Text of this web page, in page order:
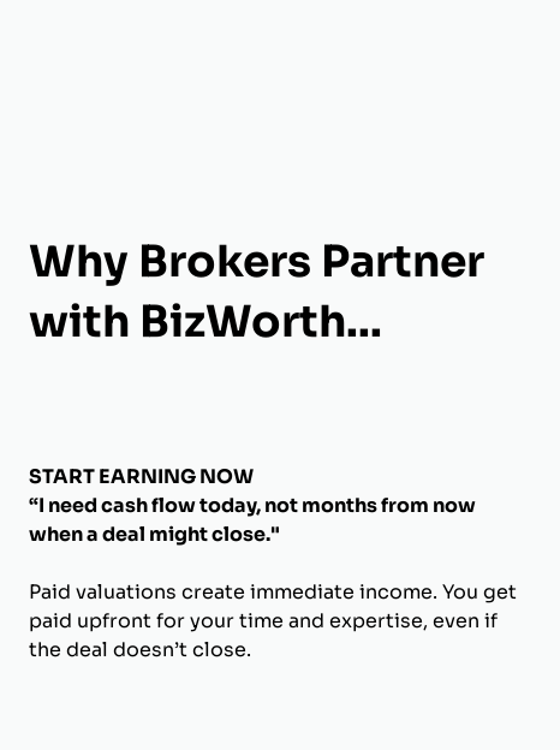
Why Brokers Partner
with BizWorth...
START EARNING NOW
“I need cash flow today, not months from now
when a deal might close."
Paid valuations create immediate income. You get
paid upfront for your time and expertise, even if
the deal doesn’t close.